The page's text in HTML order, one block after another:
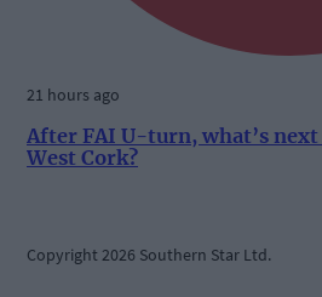
21 hours ago
After FAI U-turn, what’s
West Cork?
Copyright 2026 Southern Star Ltd.